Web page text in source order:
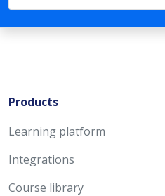
Products
Learning platform
Integrations
Course library